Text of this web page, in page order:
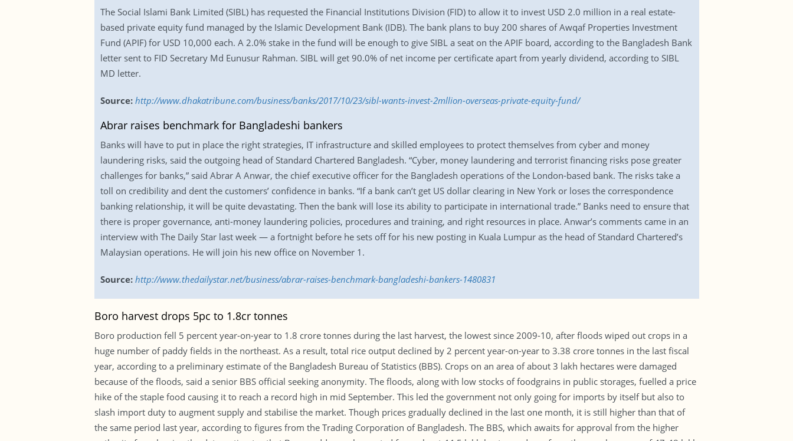
The Social Islami Bank Limited (SIBL) has requested the Financial Institutions Division (FID) to allow it to invest USD 2.0 million in a real estate-
based private equity fund managed by the Islamic Development Bank (IDB). The bank plans to buy 200 shares of Awqaf Properties Investment
Fund (APIF) for USD 10,000 each. A 2.0% stake in the fund will be enough to give SIBL a seat on the APIF board, according to the Bangladesh Bank
letter sent to FID Secretary Md Eunusur Rahman. SIBL will get 90.0% of net income per certificate apart from yearly dividend, according to SIBL
MD letter.
Source: http://www.dhakatribune.com/business/banks/2017/10/23/sibl-wants-invest-2mllion-overseas-private-equity-fund/
Abrar raises benchmark for Bangladeshi bankers
Banks will have to put in place the right strategies, IT infrastructure and skilled employees to protect themselves from cyber and money
laundering risks, said the outgoing head of Standard Chartered Bangladesh. “Cyber, money laundering and terrorist financing risks pose greater
challenges for banks,” said Abrar A Anwar, the chief executive officer for the Bangladesh operations of the London-based bank. The risks take a
toll on credibility and dent the customers’ confidence in banks. “If a bank can’t get US dollar clearing in New York or loses the correspondence
banking relationship, it will be quite devastating. Then the bank will lose its ability to participate in international trade.” Banks need to ensure that
there is proper governance, anti-money laundering policies, procedures and training, and right resources in place. Anwar’s comments came in an
interview with The Daily Star last week — a fortnight before he sets off for his new posting in Kuala Lumpur as the head of Standard Chartered’s
Malaysian operations. He will join his new office on November 1.
Source: http://www.thedailystar.net/business/abrar-raises-benchmark-bangladeshi-bankers-1480831
Boro harvest drops 5pc to 1.8cr tonnes
Boro production fell 5 percent year-on-year to 1.8 crore tonnes during the last harvest, the lowest since 2009-10, after floods wiped out crops in a
huge number of paddy fields in the northeast. As a result, total rice output declined by 2 percent year-on-year to 3.38 crore tonnes in the last fiscal
year, according to a preliminary estimate of the Bangladesh Bureau of Statistics (BBS). Crops on an area of about 3 lakh hectares were damaged
because of the floods, said a senior BBS official seeking anonymity. The floods, along with low stocks of foodgrains in public storages, fuelled a price
hike of the staple food causing it to reach a record high in mid September. This led the government not only going for imports by itself but also to
slash import duty to augment supply and stabilise the market. Though prices gradually declined in the last one month, it is still higher than that of
the same period last year, according to figures from the Trading Corporation of Bangladesh. The BBS, which awaits for approval from the higher